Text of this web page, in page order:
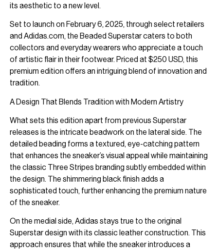
its aesthetic to a new level.
Set to launch on February 6, 2025, through select retailers
and Adidas.com, the Beaded Superstar caters to both
collectors and everyday wearers who appreciate a touch
of artistic flair in their footwear. Priced at $250 USD, this
premium edition offers an intriguing blend of innovation and
tradition.
A Design That Blends Tradition with Modern Artistry
What sets this edition apart from previous Superstar
releases is the intricate beadwork on the lateral side. The
detailed beading forms a textured, eye-catching pattern
that enhances the sneaker’s visual appeal while maintaining
the classic Three Stripes branding subtly embedded within
the design. The shimmering black finish adds a
sophisticated touch, further enhancing the premium nature
of the sneaker.
On the medial side, Adidas stays true to the original
Superstar design with its classic leather construction. This
approach ensures that while the sneaker introduces a